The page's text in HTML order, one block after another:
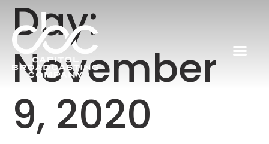
Day:
November
9, 2020